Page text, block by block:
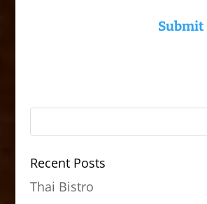
Recent Posts
Thai Bistro